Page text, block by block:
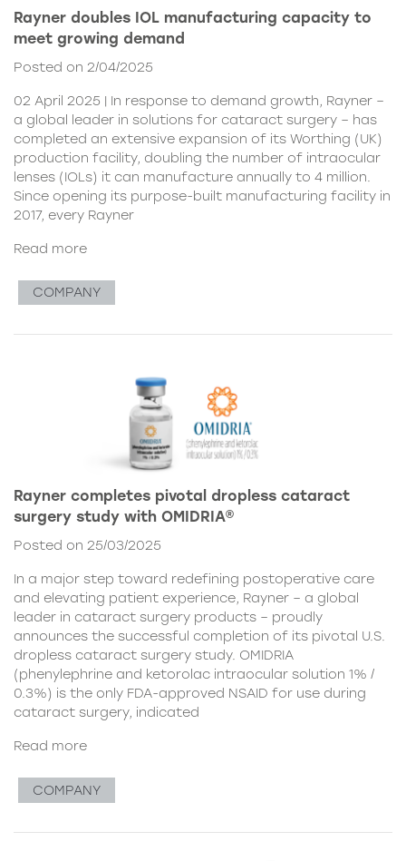
Rayner doubles IOL manufacturing capacity to
meet growing demand
Posted on 2/04/2025
02 April 2025 | In response to demand growth, Rayner –
a global leader in solutions for cataract surgery – has
completed an extensive expansion of its Worthing (UK)
production facility, doubling the number of intraocular
lenses (IOLs) it can manufacture annually to 4 million.
Since opening its purpose-built manufacturing facility in
2017, every Rayner
Read more
COMPANY
Rayner completes pivotal dropless cataract
surgery study with OMIDRIA®
Posted on 25/03/2025
In a major step toward redefining postoperative care
and elevating patient experience, Rayner – a global
leader in cataract surgery products – proudly
announces the successful completion of its pivotal U.S.
dropless cataract surgery study. OMIDRIA
(phenylephrine and ketorolac intraocular solution 1% /
0.3%) is the only FDA-approved NSAID for use during
cataract surgery, indicated
Read more
COMPANY